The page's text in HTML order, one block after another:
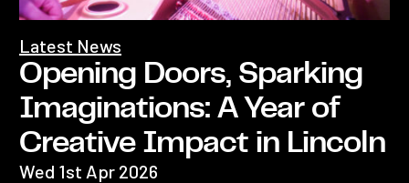
Opening Doors, Sparking
Imaginations: A Year of
Creative Impact in Lincoln
Latest News
Wed 1st Apr 2026